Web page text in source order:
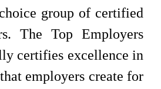
group of certified
The Top Employers
certifies excellence in
employers create for